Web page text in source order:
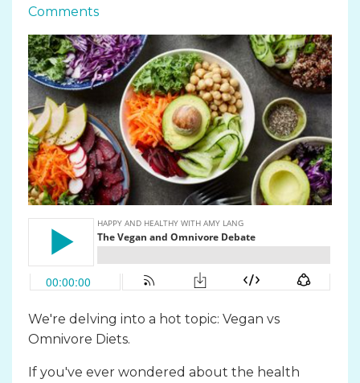
Comments
We're delving into a hot topic: Vegan vs
Omnivore Diets.
If you've ever wondered about the health